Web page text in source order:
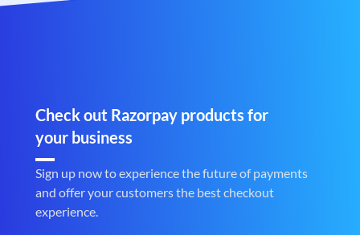
Check out Razorpay products for
your business
Sign up now to experience the future of payments
and offer your customers the best checkout
experience.